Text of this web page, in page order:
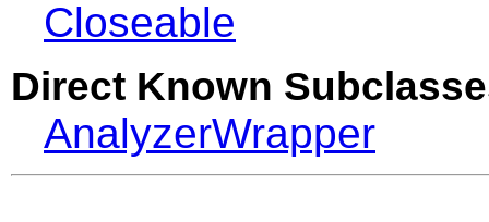
Closeable
Direct Known
AnalyzerWrapper